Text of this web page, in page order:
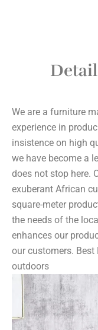
We are a furniture
experience in
insistence on high
we have become a
does not stop here.
exuberant African
square-meter
the needs of the
enhances our
our customers.
outdoors